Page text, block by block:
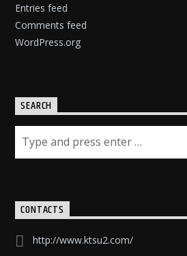
Entries feed
Comments feed
WordPress.org
SEARCH
CONTACTS
http://www.ktsu2.com/